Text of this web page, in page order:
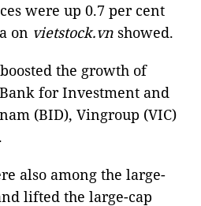
were up 0.7 per cent
on vietstock.vn showed.
the growth of
for Investment and
(BID), Vingroup (VIC)
also among the large-
lifted the large-cap